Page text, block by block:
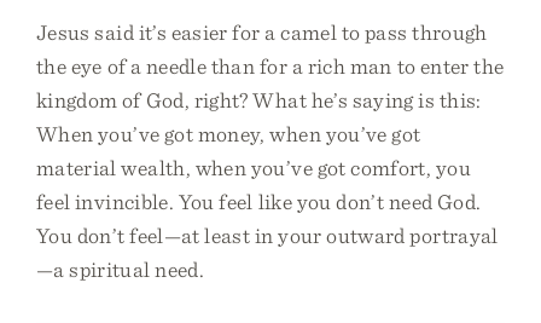
Jesus said it’s easier for a camel to pass through
the eye of a needle than for a rich man to enter the
kingdom of God, right? What he’s saying is this:
When you’ve got money, when you’ve got
material wealth, when you’ve got comfort, you
feel invincible. You feel like you don’t need God.
You don’t feel—at least in your outward portrayal
—a spiritual need.